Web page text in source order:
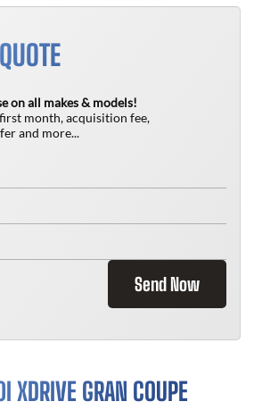
on all makes & models!
month, acquisition fee,
and more...
Send Now
GRAN COUPE